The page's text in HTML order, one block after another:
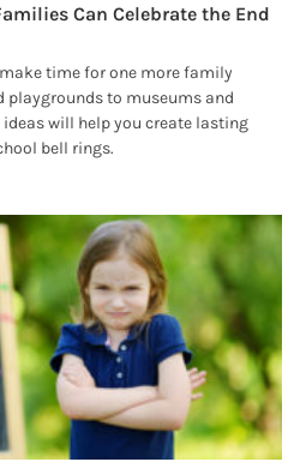
Can Celebrate the End
time for one more family
playgrounds to museums and
will help you create lasting
bell rings.